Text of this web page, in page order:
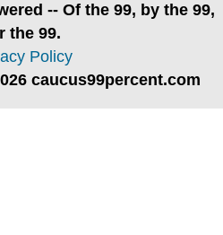
-- Of the 99, by the 99,
the 99.
Policy
caucus99percent.com